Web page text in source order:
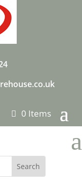
0 Items
a